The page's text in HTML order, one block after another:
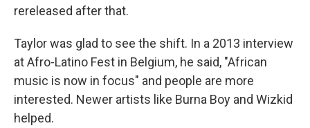
rereleased after that.
Taylor was glad to see the shift. In a 2013 interview
at Afro-Latino Fest in Belgium, he said, "African
music is now in focus" and people are more
interested. Newer artists like Burna Boy and Wizkid
helped.